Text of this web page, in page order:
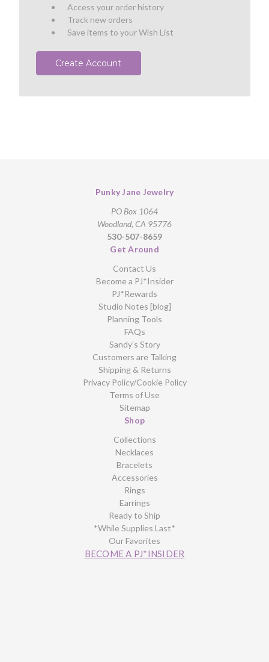
Access your order history
Track new orders
Save items to your Wish List
Create Account
Punky Jane Jewelry
PO Box 1064
Woodland, CA 95776
530-507-8659
Get Around
Contact Us
Become a PJ*Insider
PJ*Rewards
Studio Notes [blog]
Planning Tools
FAQs
Sandy’s Story
Customers are Talking
Shipping & Returns
Privacy Policy/Cookie Policy
Terms of Use
Sitemap
Shop
Collections
Necklaces
Bracelets
Accessories
Rings
Earrings
Ready to Ship
*While Supplies Last*
Our Favorites
BECOME A PJ*INSIDER